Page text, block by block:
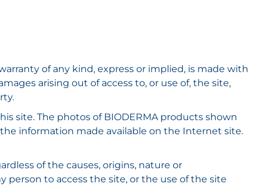
of any kind, express or implied, is made with
arising out of access to, or use of, the site,
site. The photos of BIODERMA products shown
information made available on the Internet site.
of the causes, origins, nature or
to access the site, or the use of the site